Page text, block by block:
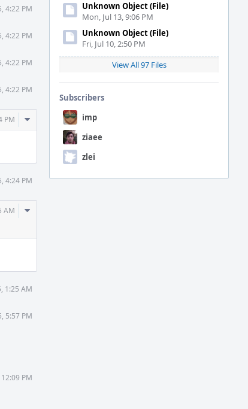
Unknown Object (File)
Mon, Jul 13, 9:06 PM
Unknown Object (File)
Fri, Jul 10, 2:50 PM
View All 97 Files
Subscribers
imp
ziaee
zlei
4:22 PM
4:22 PM
4:22 PM
4:22 PM
PM
Comment
4:24 PM
AM
Comment
1:25 AM
5:57 PM
PM